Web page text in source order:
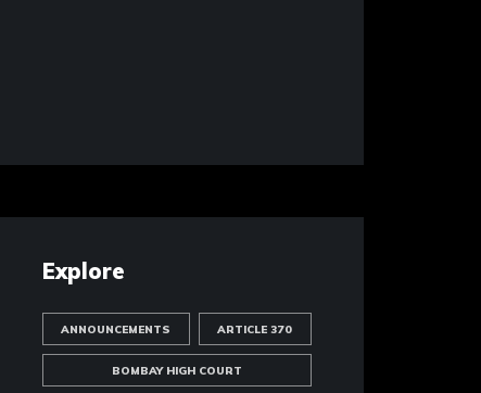
Explore
ANNOUNCEMENTS ARTICLE 370
BOMBAY HIGH COURT